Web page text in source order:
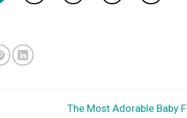
The Most Adorable Baby